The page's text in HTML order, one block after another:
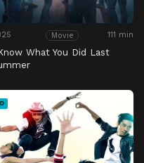
Movie 111 min
What You Did Last